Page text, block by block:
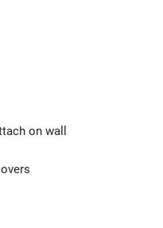
on wall